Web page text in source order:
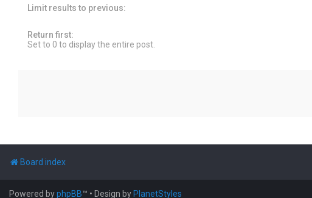
Limit results to previous:
Return first:
Set to 0 to display the entire post.
Board index
Powered byphpBB™ • Design by PlanetStyles